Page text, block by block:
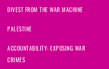
DIVEST FROM THE WAR MACHINE
PALESTINE
ACCOUNTABILITY: EXPOSING WAR
CRIMES